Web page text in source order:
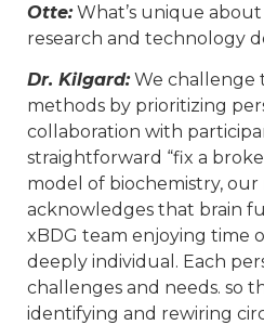
Otte:What’s unique
research and technology
Dr. Kilgard: We challenge
methods by prioritizing
collaboration with
straightforward “fix a
model of biochemistry, our
acknowledges that brain
xBDG team enjoying time
deeply individual. Each
challenges and needs. so
identifying and rewiring